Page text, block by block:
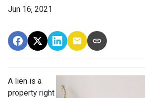
Jun 16, 2021
A lien is a
property right